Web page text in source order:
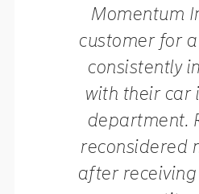
Momentum
customer for
consistently
with their car
department.
reconsidered
after